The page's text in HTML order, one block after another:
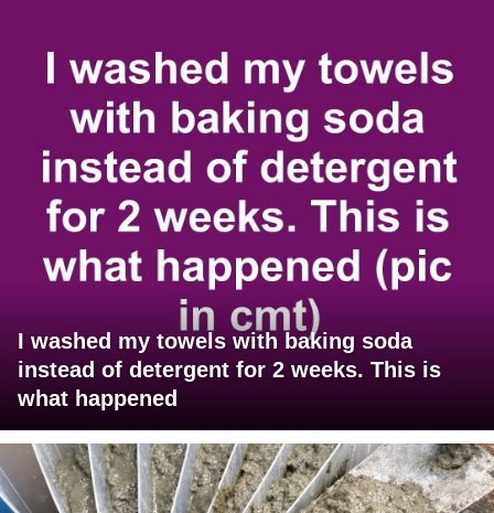
I washed my towels with baking soda
instead of detergent for 2 weeks. This is
what happened